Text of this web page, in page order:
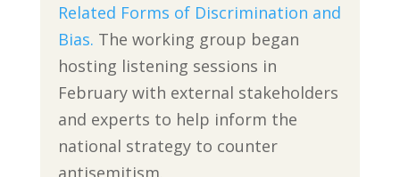
Related Forms of Discrimination and
Bias. The working group began
hosting listening sessions in
February with external stakeholders
and experts to help inform the
national strategy to counter
antisemitism.